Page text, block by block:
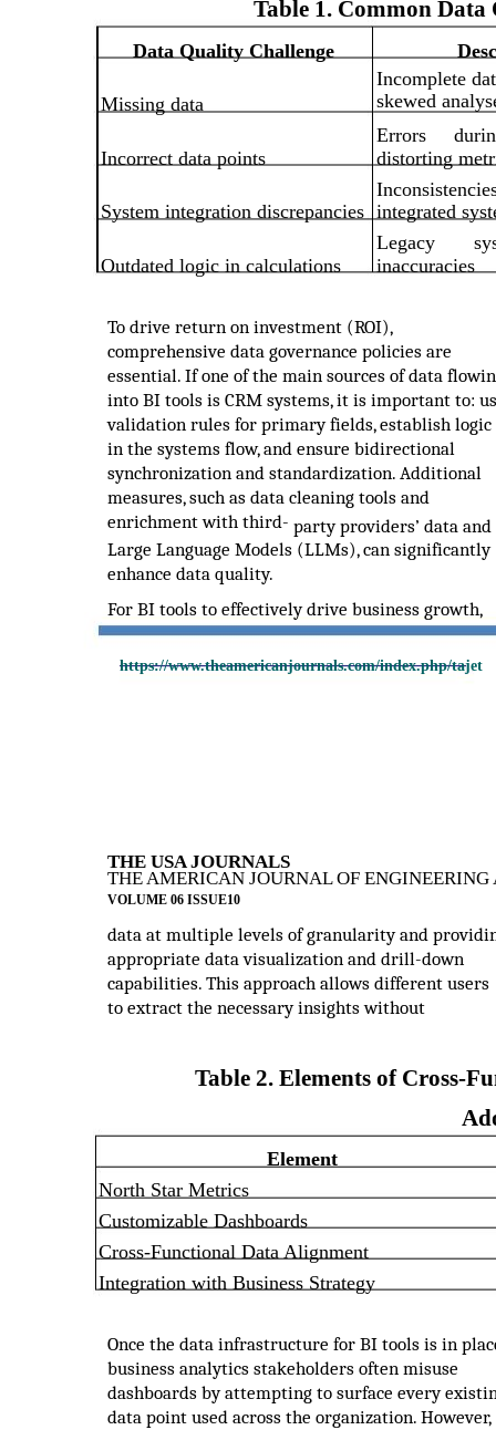
https://www.theamericanjournals.com/index.php/tajet
Table 1. Common
Data Quality Challenge
Missing data
Incomplete
skewed
Incorrect data points
Errors
distorting
System integration discrepancies integrated
Outdated logic in calculations
Legacy
inaccuracies
To drive return on investment (ROI),
comprehensive data governance policies are
essential. If one of the main sources of data
into BI tools is CRM systems, it is important to:
validation rules for primary fields, establish logic
in the systems flow, and ensure bidirectional
synchronization and standardization. Additional
measures, such as data cleaning tools and
enrichment with third- party providers’ data and
Large Language Models (LLMs), can significantly
enhance data quality.
For BI tools to effectively drive business growth,
THE USA JOURNALS
THE AMERICAN JOURNAL OF
VOLUME 06 ISSUE10
data at multiple levels of granularity and
appropriate data visualization and drill-down
capabilities. This approach allows different users
to extract the necessary insights without
Table 2. Elements of Cross-
Element
North Star Metrics
Customizable Dashboards
Cross-Functional Data Alignment
Integration with Business Strategy
Once the data infrastructure for BI tools is in
business analytics stakeholders often misuse
dashboards by attempting to surface every
data point used across the organization. However,